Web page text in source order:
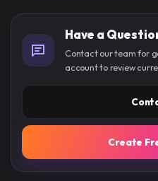
Have a
Contact our team for
account to review
Create